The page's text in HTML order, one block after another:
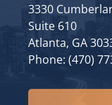
3330
Suite 610
Atlanta, GA
Phone: (470)